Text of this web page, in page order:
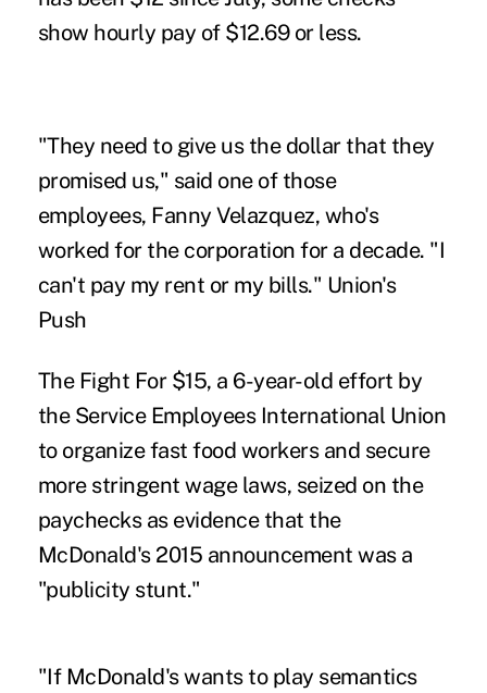
show hourly pay of $12.69 or less.
"They need to give us the dollar that they
promised us," said one of those
employees, Fanny Velazquez, who's
worked for the corporation for a decade. "I
can't pay my rent or my bills." Union's
Push
The Fight For $15, a 6-year-old effort by
the Service Employees International Union
to organize fast food workers and secure
more stringent wage laws, seized on the
paychecks as evidence that the
McDonald's 2015 announcement was a
"publicity stunt."
"If McDonald's wants to play semantics